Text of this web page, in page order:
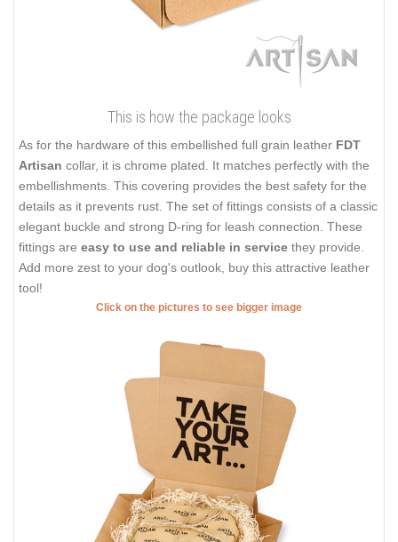
This is how the package looks
As for the hardware of this embellished full grain leather FDT
Artisan collar, it is chrome plated. It matches perfectly with the
embellishments. This covering provides the best safety for the
details as it prevents rust. The set of fittings consists of a classic
elegant buckle and strong D-ring for leash connection. These
fittings are easy to use and reliable in service they provide.
Add more zest to your dog's outlook, buy this attractive leather
tool!
Click on the pictures to see bigger image